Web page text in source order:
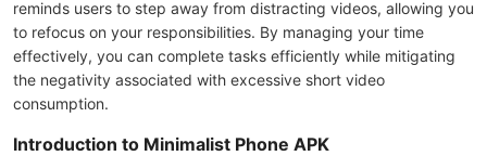
reminds users to step away from distracting videos, allowing you
to refocus on your responsibilities. By managing your time
effectively, you can complete tasks efficiently while mitigating
the negativity associated with excessive short video
consumption.
Introduction to Minimalist Phone APK